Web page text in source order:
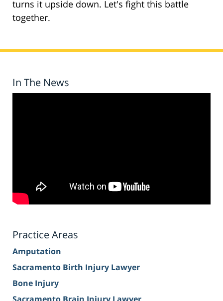
turns it upside down. Let's fight this battle
together.
In The News
Practice Areas
Amputation
Sacramento Birth Injury Lawyer
Bone Injury